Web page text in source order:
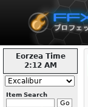
Eorzea Time
2:12 AM
Item Search